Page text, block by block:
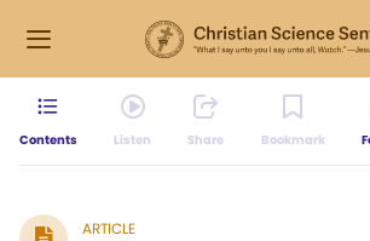
Contents Listen Share Bookmark
ARTICLE